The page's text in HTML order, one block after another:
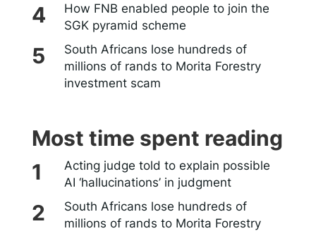
How FNB enabled people to join the
SGK pyramid scheme
South Africans lose hundreds of
millions of rands to Morita Forestry
investment scam
Most time spent reading
Acting judge told to explain possible
AI ‘hallucinations’ in judgment
South Africans lose hundreds of
millions of rands to Morita Forestry